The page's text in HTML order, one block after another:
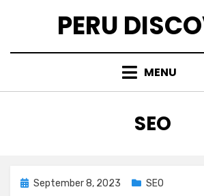
PERU
MENU
:
SEO
Posted
September 8, 2023 SEO